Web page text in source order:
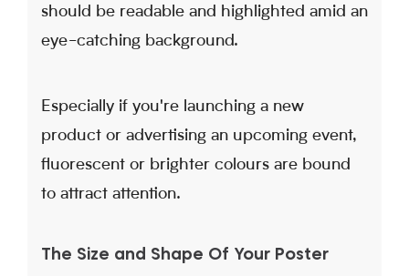
should be readable and highlighted amid an
eye-catching background.
Especially if you're launching a new
product or advertising an upcoming event,
fluorescent or brighter colours are bound
to attract attention.
The Size and Shape Of Your Poster